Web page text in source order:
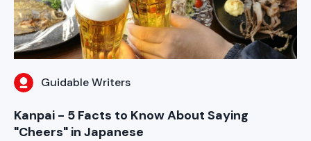
Guidable Writers
Kanpai - 5 Facts to Know About Saying
"Cheers" in Japanese